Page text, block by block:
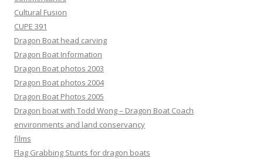
Cultural Fusion
CUPE 391
Dragon Boat head carving
Dragon Boat Information
Dragon Boat photos 2003
Dragon Boat photos 2004
Dragon Boat Photos 2005
Dragon boat with Todd Wong – Dragon Boat Coach
environments and land conservancy
films
Flag Grabbing Stunts for dragon boats